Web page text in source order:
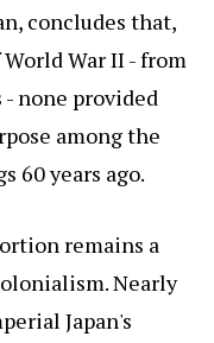
concludes that,
War II - from
none provided
among the
60 years ago.
remains a
Nearly
Japan's